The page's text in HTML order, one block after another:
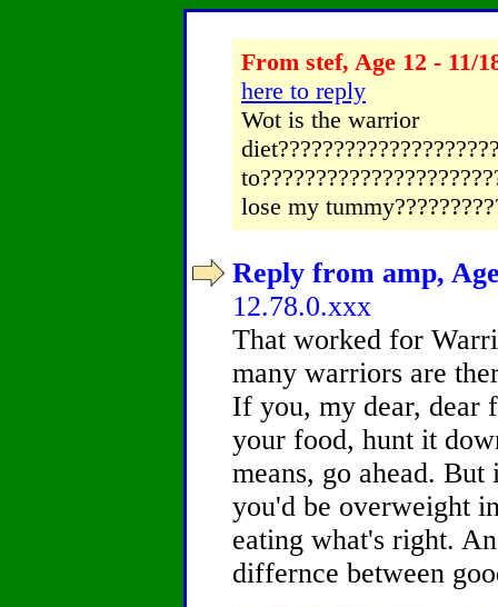
From stef, Age 12 - 11/
here to reply
Wot is the warrior
lose my
Reply from amp,
12.78.0.xxx
That worked for
many warriors are
If you, my dear, dear
your food, hunt it
means, go ahead.
you'd be overweight
eating what's right.
differnce between